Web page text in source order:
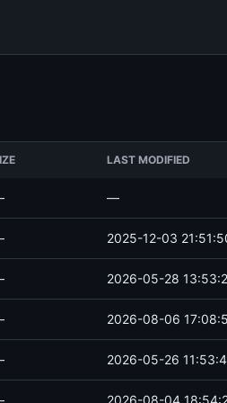
LAST MODIFIED
—
2025-12-03
2026-05-28
2026-08-06
2026-05-26
2026-08-04